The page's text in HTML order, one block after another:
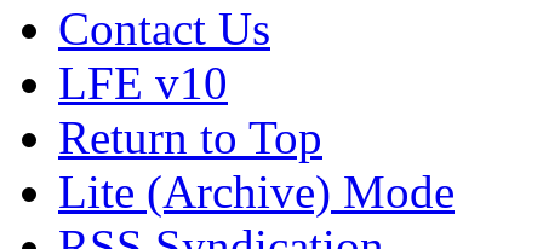
Contact Us
LFE v10
Return to Top
Lite (Archive) Mode